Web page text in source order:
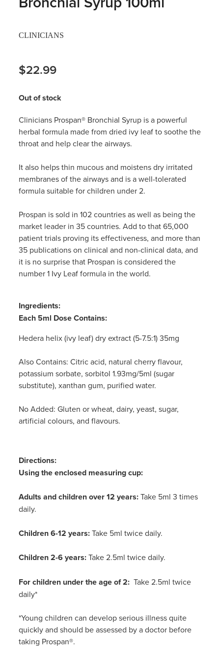
Smoking Cessation Support
Erectile Dysfunction Treatment
Health Checks
Melatonin Consultation
Beauty Treatments
Hayfever & Allergies
Heart Health
Home Healthcare
Nose & Sinus
Skin Care
Women's Health
CLINICIANS
$22.99
Out of stock
Clinicians Prospan® Bronchial Syrup is a powerful
herbal formula made from dried ivy leaf to soothe the
throat and help clear the airways.
It also helps thin mucous and moistens dry irritated
membranes of the airways and is a well-tolerated
formula suitable for children under 2.
Prospan is sold in 102 countries as well as being the
market leader in 35 countries. Add to that 65,000
patient trials proving its effectiveness, and more than
35 publications on clinical and non-clinical data, and
it is no surprise that Prospan is considered the
number 1 Ivy Leaf formula in the world.
Ingredients:
Each 5ml Dose Contains:
Hedera helix (ivy leaf) dry extract (5-7.5:1) 35mg
Also Contains: Citric acid, natural cherry flavour,
potassium sorbate, sorbitol 1.93mg/5ml (sugar
substitute), xanthan gum, purified water.
No Added: Gluten or wheat, dairy, yeast, sugar,
artificial colours, and flavours.
Directions:
Using the enclosed measuring cup:
Adults and children over 12 years:Take 5ml 3 times
daily.
Children 6-12 years:Take 5ml twice daily.
Children 2-6 years:Take 2.5ml twice daily.
For children under the age of 2: Take 2.5ml twice
daily*
*Young children can develop serious illness quite
quickly and should be assessed by a doctor before
taking Prospan®.